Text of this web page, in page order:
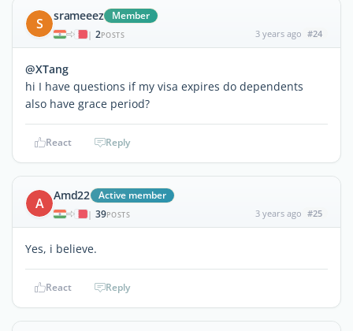
S srameeez Member
| 2POSTS 3 years ago #24
@XTang
hi I have questions if my visa expires do dependents
also have grace period?
React Reply
A Amd22 Active member
| 39POSTS 3 years ago #25
Yes, i believe.
React Reply